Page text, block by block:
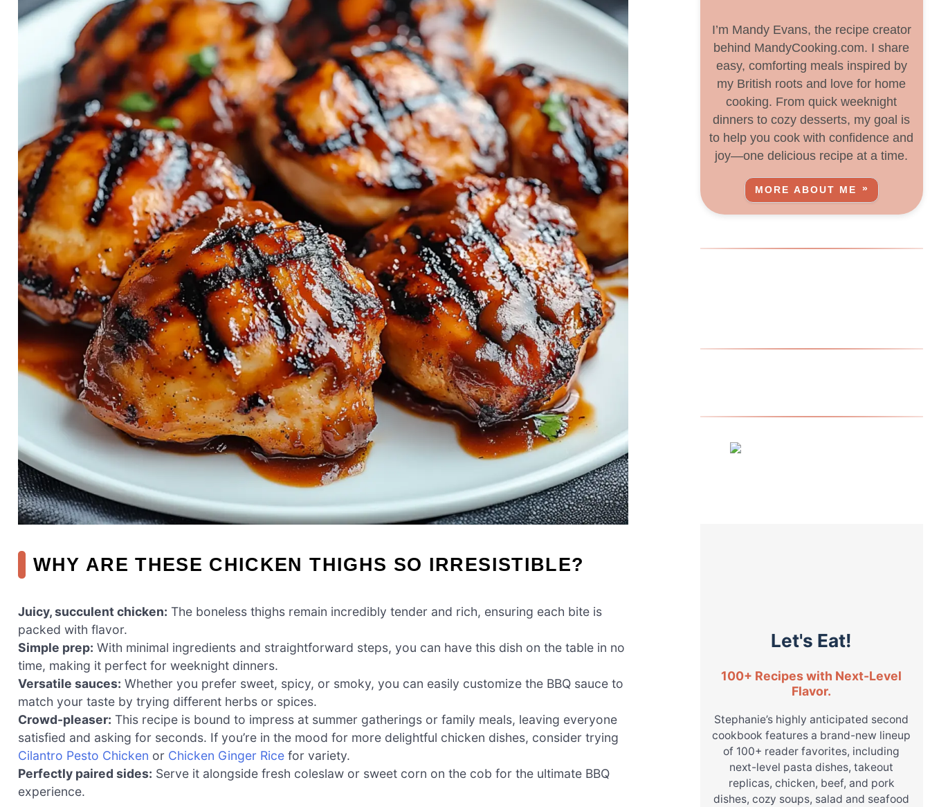
WHY ARE THESE CHICKEN THIGHS SO IRRESISTIBLE?
Juicy, succulent chicken: The boneless thighs remain incredibly tender and rich, ensuring each bite is
packed with flavor.
Simple prep: With minimal ingredients and straightforward steps, you can have this dish on the table in no
time, making it perfect for weeknight dinners.
Versatile sauces: Whether you prefer sweet, spicy, or smoky, you can easily customize the BBQ sauce to
match your taste by trying different herbs or spices.
Crowd-pleaser: This recipe is bound to impress at summer gatherings or family meals, leaving everyone
satisfied and asking for seconds. If you’re in the mood for more delightful chicken dishes, consider trying
Cilantro Pesto Chicken or Chicken Ginger Rice for variety.
Perfectly paired sides: Serve it alongside fresh coleslaw or sweet corn on the cob for the ultimate BBQ
experience.
I’m Mandy Evans, the recipe creator
behind MandyCooking.com. I share
easy, comforting meals inspired by
my British roots and love for home
cooking. From quick weeknight
dinners to cozy desserts, my goal is
to help you cook with confidence and
joy—one delicious recipe at a time.
MORE ABOUT ME
Let's Eat!
100+ Recipes with Next-Level
Flavor.
Stephanie’s highly anticipated second
cookbook features a brand-new lineup
of 100+ reader favorites, including
next-level pasta dishes, takeout
replicas, chicken, beef, and pork
dishes, cozy soups, salad and seafood